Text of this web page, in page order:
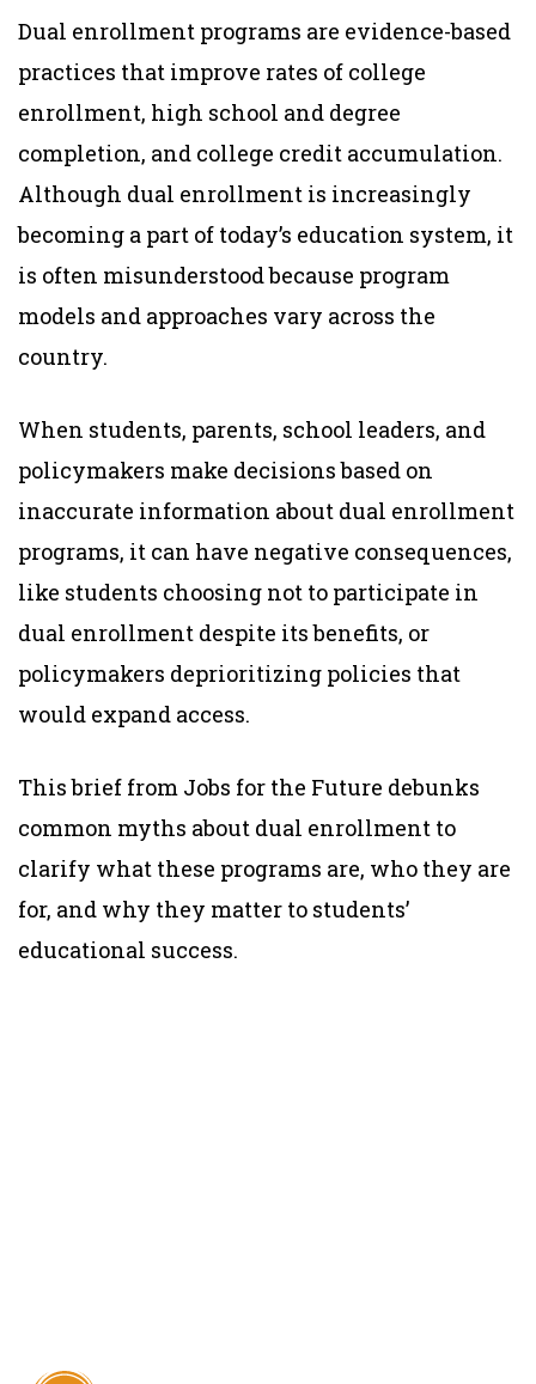
Dual enrollment programs are evidence-based
practices that improve rates of college
enrollment, high school and degree
completion, and college credit accumulation.
Although dual enrollment is increasingly
becoming a part of today’s education system, it
is often misunderstood because program
models and approaches vary across the
country.
When students, parents, school leaders, and
policymakers make decisions based on
inaccurate information about dual enrollment
programs, it can have negative consequences,
like students choosing not to participate in
dual enrollment despite its benefits, or
policymakers deprioritizing policies that
would expand access.
This brief from Jobs for the Future debunks
common myths about dual enrollment to
clarify what these programs are, who they are
for, and why they matter to students’
educational success.